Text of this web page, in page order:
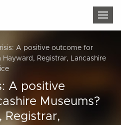
A positive outcome for
Hayward, Registrar, Lancashire
A positive
Museums?
Registrar,